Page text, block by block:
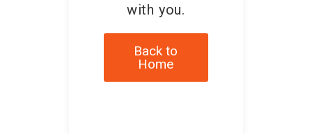
with you.
Back to
Home